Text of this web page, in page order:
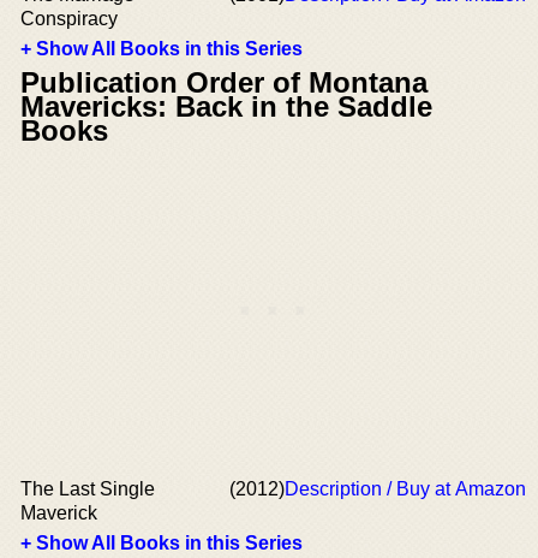
Conspiracy
+ Show All Books in this Series
Publication Order of Montana
Mavericks: Back in the Saddle
Books
The Last Single
Maverick
(2012)Description / Buy at Amazon
+ Show All Books in this Series